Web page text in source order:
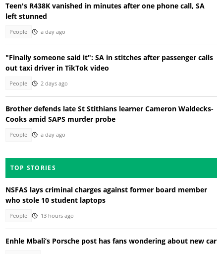
Teen's R438K vanished in minutes after one phone call, SA
left stunned
People a day ago
"Finally someone said it": SA in stitches after passenger calls
out taxi driver in TikTok video
People 2 days ago
Brother defends late St Stithians learner Cameron Waldecks-
Cooks amid SAPS murder probe
People a day ago
TOP STORIES
NSFAS lays criminal charges against former board member
who stole 10 student laptops
People 13 hours ago
Enhle Mbali’s Porsche post has fans wondering about new car